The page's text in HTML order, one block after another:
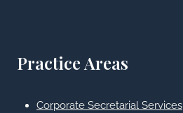
Practice Areas
Corporate Secretarial Services